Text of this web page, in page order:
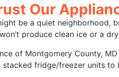
Our
be a quiet neighborhood,
produce clean ice or a
of Montgomery County,
fridge/freezer units to